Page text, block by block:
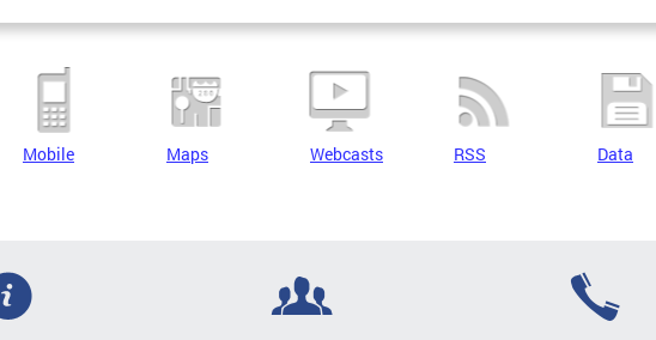
Mobile Maps Webcasts RSS Data